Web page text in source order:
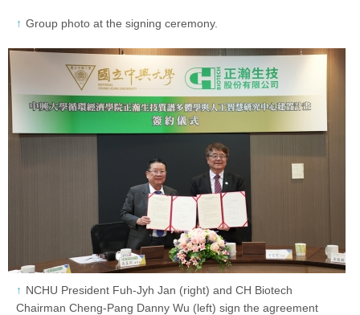
Group photo at the signing ceremony.
NCHU President Fuh-Jyh Jan (right) and CH Biotech
Chairman Cheng-Pang Danny Wu (left) sign the agreement